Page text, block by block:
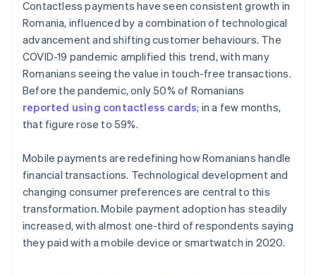
Contactless payments have seen consistent growth in
Romania, influenced by a combination of technological
advancement and shifting customer behaviours. The
COVID-19 pandemic amplified this trend, with many
Romanians seeing the value in touch-free transactions.
Before the pandemic, only 50% of Romanians
reported using contactless cards; in a few months,
that figure rose to 59%.
Mobile payments are redefining how Romanians handle
financial transactions. Technological development and
changing consumer preferences are central to this
transformation. Mobile payment adoption has steadily
increased, with almost one-third of respondents saying
they paid with a mobile device or smartwatch in 2020.